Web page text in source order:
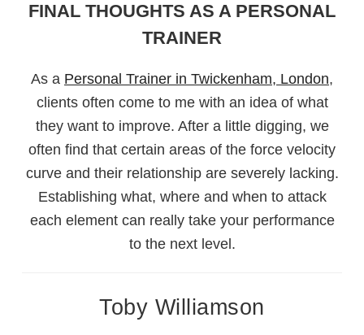
FINAL THOUGHTS AS A PERSONAL
TRAINER
As a Personal Trainer in Twickenham, London,
clients often come to me with an idea of what
they want to improve. After a little digging, we
often find that certain areas of the force velocity
curve and their relationship are severely lacking.
Establishing what, where and when to attack
each element can really take your performance
to the next level.
Toby Williamson